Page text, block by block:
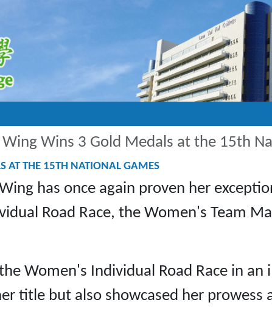
Wing Wins 3 Gold Medals at the 15th
AT THE 15TH NATIONAL GAMES
has once again proven her
Road Race, the Women's Team
Women's Individual Road Race in
title but also showcased her